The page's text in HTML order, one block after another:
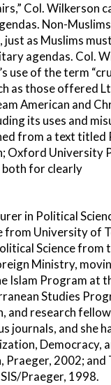
Col. Wilkerson
Non-
as Muslims
agendas. Col.
use of the term
as those offered
American and
its uses and
from a text titled
Oxford University
both for clearly
in Political
from University of
Science from
Ministry,
Islam Program at
Studies
and research
journals, and she
Democracy,
Praeger, 2002; and
Praeger, 1998.